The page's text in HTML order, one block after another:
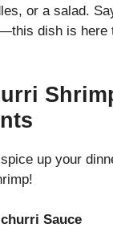
or a salad.
dish is here
up your
Sauce